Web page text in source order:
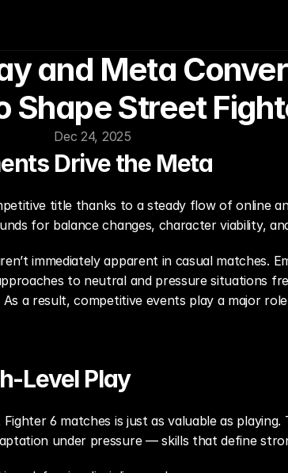
and Meta
Shape Street
Dec 24, 2025
Drive the Meta
title thanks to a steady flow of online
for balance changes, character viability,
immediately apparent in casual matches.
to neutral and pressure situations
a result, competitive events play a major
Level Play
6 matches is just as valuable as
under pressure — skills that define